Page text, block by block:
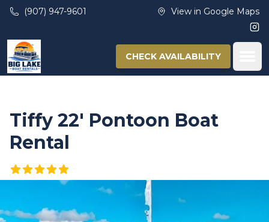
Skip to main content
(907) 947-9601 View in Google Maps
CHECK AVAILABILITY
Tiffy 22′ Pontoon Boat
Rental